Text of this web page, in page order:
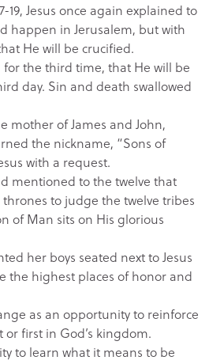
19, Jesus once again explained to
happen in Jerusalem, but with
He will be crucified.
for the third time, that He will be
day. Sin and death swallowed
mother of James and John,
the nickname, “Sons of
with a request.
mentioned to the twelve that
to judge the twelve tribes
of Man sits on His glorious
her boys seated next to Jesus
the highest places of honor and
as an opportunity to reinforce
first in God’s kingdom.
to learn what it means to be